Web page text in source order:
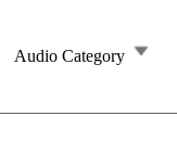
Audio Category